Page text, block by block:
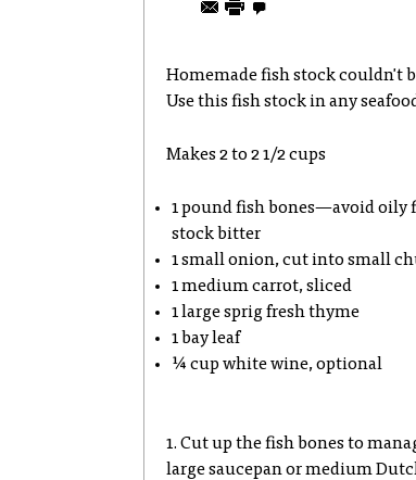
Homemade fish stock couldn't
Use this fish stock in any
Makes 2 to 2 1/2 cups
1 pound fish bones—avoid oily
stock bitter
1 small onion, cut into small
1 medium carrot, sliced
1 large sprig fresh thyme
1 bay leaf
¼ cup white wine, optional
1. Cut up the fish bones to
large saucepan or medium